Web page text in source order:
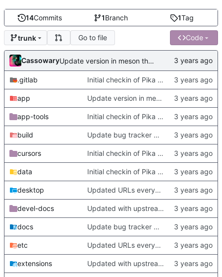
14Commits 1Branch 1Tag
trunk Go to file Code
Cassowary Update version in meson thanks to new features in heckimp,
.gitlab Initial checkin of Pika from heckimp
app Update version in meson thanks to new features in heckimp,
app-tools Initial checkin of Pika from heckimp
build Update bug tracker URLs.
cursors Initial checkin of Pika from heckimp
data Initial checkin of Pika from heckimp
desktop Updated URLs everywhere. Maybe fix about-dialog
devel-docs Updated with upstream update
docs Update bug tracker URLs.
etc Updated URLs everywhere. Maybe fix about-dialog
extensions Updated with upstream update